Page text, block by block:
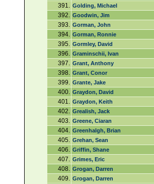
391. Golding, Michael
392. Goodwin, Jim
393. Gorman, John
394. Gorman, Ronnie
395. Gormley, David
396. Graminschii, Ivan
397. Grant, Anthony
398. Grant, Conor
399. Grante, Jake
400. Graydon, David
401. Graydon, Keith
402. Grealish, Jack
403. Greene, Ciaran
404. Greenhalgh, Brian
405. Grehan, Sean
406. Griffin, Shane
407. Grimes, Eric
408. Grogan, Darren
409. Grogan, Darren